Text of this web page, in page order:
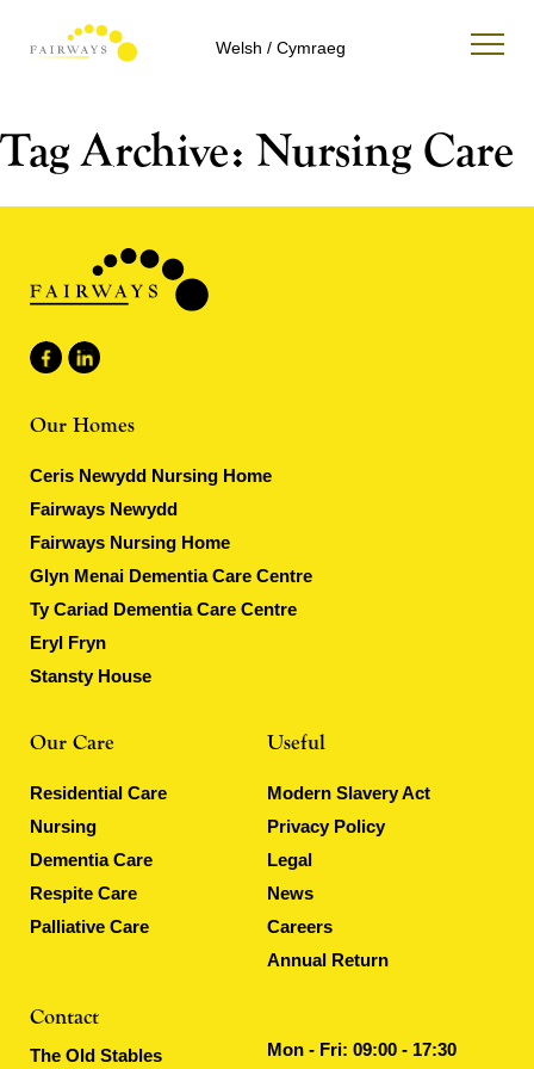
Welsh / Cymraeg
Tag Archive: Nursing Care
Our Homes
Ceris Newydd Nursing Home
Fairways Newydd
Fairways Nursing Home
Glyn Menai Dementia Care Centre
Ty Cariad Dementia Care Centre
Eryl Fryn
Stansty House
Our Care
Residential Care
Nursing
Dementia Care
Respite Care
Palliative Care
Useful
Modern Slavery Act
Privacy Policy
Legal
News
Careers
Annual Return
Contact
The Old Stables Mon - Fri: 09:00 - 17:30